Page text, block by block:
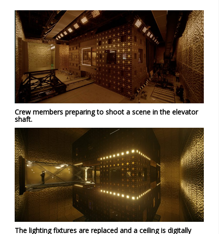
Crew members preparing to shoot a scene in the elevator
shaft.
The lighting fixtures are replaced and a ceiling is digitally